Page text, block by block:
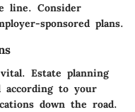
line. Consider
sponsored plans.
Estate planning
according to your
down the road.